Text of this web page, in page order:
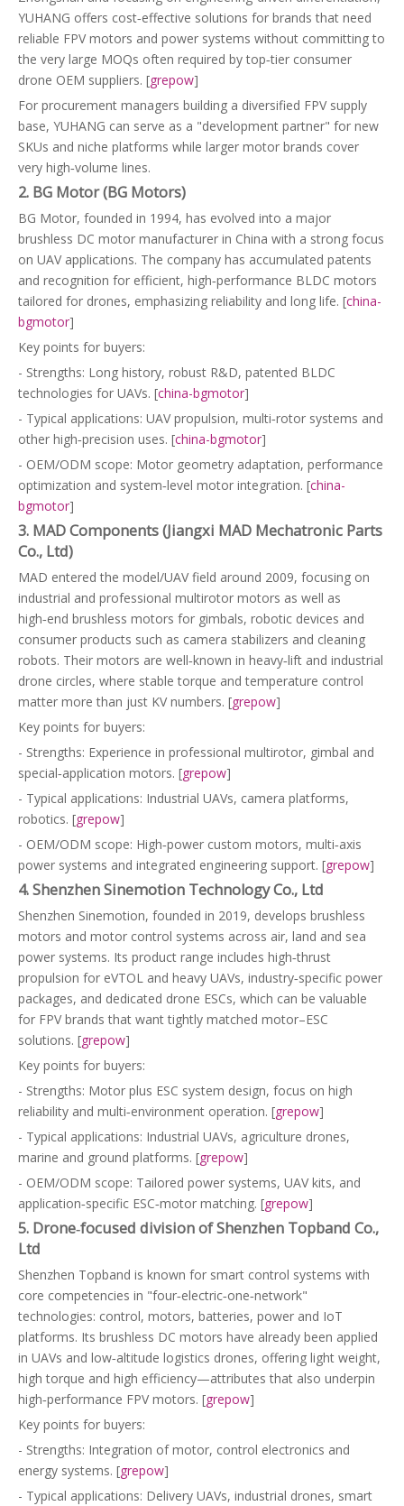
YUHANG offers cost‑effective solutions for brands that need
reliable FPV motors and power systems without committing to
the very large MOQs often required by top‑tier consumer
drone OEM suppliers. [grepow]
For procurement managers building a diversified FPV supply
base, YUHANG can serve as a "development partner" for new
SKUs and niche platforms while larger motor brands cover
very high‑volume lines.
2. BG Motor (BG Motors)
BG Motor, founded in 1994, has evolved into a major
brushless DC motor manufacturer in China with a strong focus
on UAV applications. The company has accumulated patents
and recognition for efficient, high‑performance BLDC motors
tailored for drones, emphasizing reliability and long life. [china-
bgmotor]
Key points for buyers:
- Strengths: Long history, robust R&D, patented BLDC
technologies for UAVs. [china-bgmotor]
- Typical applications: UAV propulsion, multi‑rotor systems and
other high‑precision uses. [china-bgmotor]
- OEM/ODM scope: Motor geometry adaptation, performance
optimization and system‑level motor integration. [china-
bgmotor]
3. MAD Components (Jiangxi MAD Mechatronic Parts
Co., Ltd)
MAD entered the model/UAV field around 2009, focusing on
industrial and professional multirotor motors as well as
high‑end brushless motors for gimbals, robotic devices and
consumer products such as camera stabilizers and cleaning
robots. Their motors are well‑known in heavy‑lift and industrial
drone circles, where stable torque and temperature control
matter more than just KV numbers. [grepow]
Key points for buyers:
- Strengths: Experience in professional multirotor, gimbal and
special‑application motors. [grepow]
- Typical applications: Industrial UAVs, camera platforms,
robotics. [grepow]
- OEM/ODM scope: High‑power custom motors, multi‑axis
power systems and integrated engineering support. [grepow]
4. Shenzhen Sinemotion Technology Co., Ltd
Shenzhen Sinemotion, founded in 2019, develops brushless
motors and motor control systems across air, land and sea
power systems. Its product range includes high‑thrust
propulsion for eVTOL and heavy UAVs, industry‑specific power
packages, and dedicated drone ESCs, which can be valuable
for FPV brands that want tightly matched motor–ESC
solutions. [grepow]
Key points for buyers:
- Strengths: Motor plus ESC system design, focus on high
reliability and multi‑environment operation. [grepow]
- Typical applications: Industrial UAVs, agriculture drones,
marine and ground platforms. [grepow]
- OEM/ODM scope: Tailored power systems, UAV kits, and
application‑specific ESC‑motor matching. [grepow]
5. Drone‑focused division of Shenzhen Topband Co.,
Ltd
Shenzhen Topband is known for smart control systems with
core competencies in "four‑electric‑one‑network"
technologies: control, motors, batteries, power and IoT
platforms. Its brushless DC motors have already been applied
in UAVs and low‑altitude logistics drones, offering light weight,
high torque and high efficiency—attributes that also underpin
high‑performance FPV motors. [grepow]
Key points for buyers:
- Strengths: Integration of motor, control electronics and
energy systems. [grepow]
- Typical applications: Delivery UAVs, industrial drones, smart